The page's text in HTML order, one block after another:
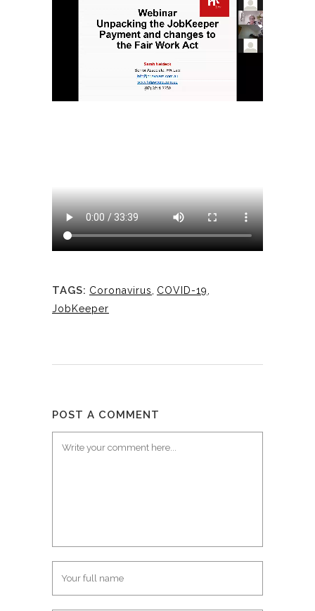
TAGS: Coronavirus, COVID-19,
JobKeeper
POST A COMMENT